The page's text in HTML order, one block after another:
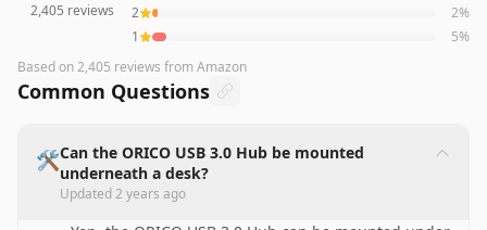
2,405 reviews
2
2%
1
5%
Based on2,405 reviews from Amazon
Common Questions
🛠️Can the ORICO USB 3.0 Hub be mounted
underneath a desk?
Updated2 years ago